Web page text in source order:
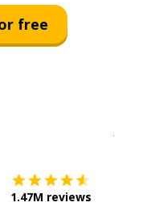
free
1.47M reviews